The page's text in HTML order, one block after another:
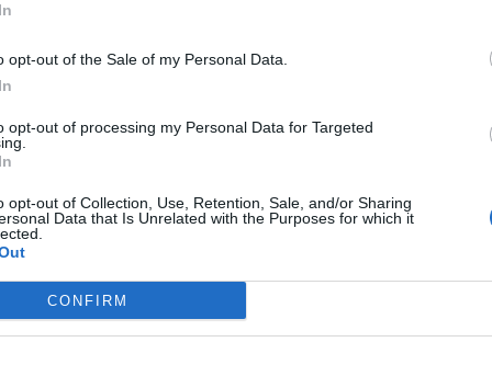
opt-out of the Sale of my Personal Data.
opt-out of processing my Personal Data for Targeted
opt-out of Collection, Use, Retention, Sale, and/or Sharing
Data that Is Unrelated with the Purposes for which it
CONFIRM
only content
your gateway to exclusive security
by global leaders